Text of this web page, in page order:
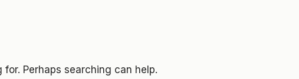
for. Perhaps searching can help.